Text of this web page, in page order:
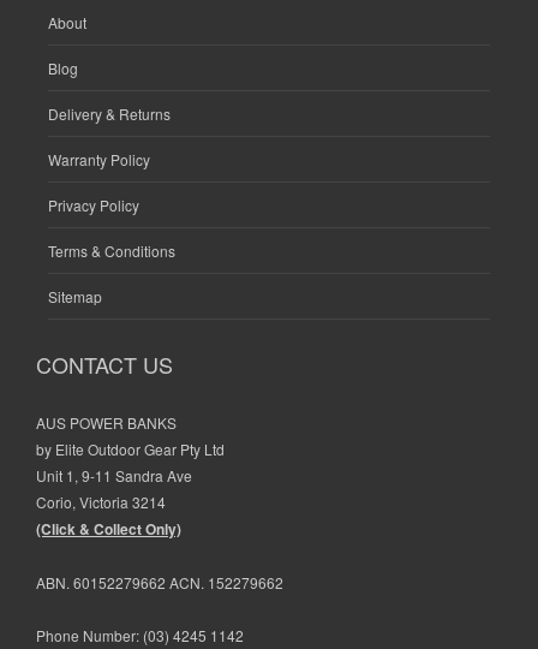
About
Blog
Delivery & Returns
Warranty Policy
Privacy Policy
Terms & Conditions
Sitemap
CONTACT US
AUS POWER BANKS
by Elite Outdoor Gear Pty Ltd
Unit 1, 9-11 Sandra Ave
Corio, Victoria 3214
(Click & Collect Only)
ABN. 60152279662 ACN. 152279662
Phone Number: (03) 4245 1142